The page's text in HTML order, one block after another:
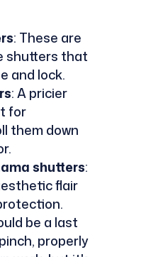
: These are
shutters that
and lock.
: A pricier
for
them down
shutters:
flair
be a last
properly